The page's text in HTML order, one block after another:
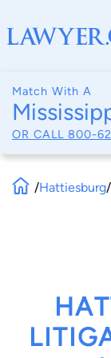
Match With A
OR CALL 800-
/Hattiesburg/